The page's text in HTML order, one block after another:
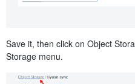
Save it, then click on Object
Storage menu.